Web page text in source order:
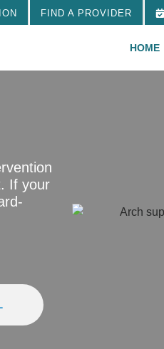
FIND A PROVIDER
HOME
If your